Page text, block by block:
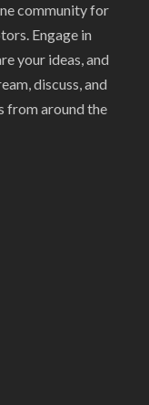
community for
Engage in
your ideas, and
discuss, and
from around the